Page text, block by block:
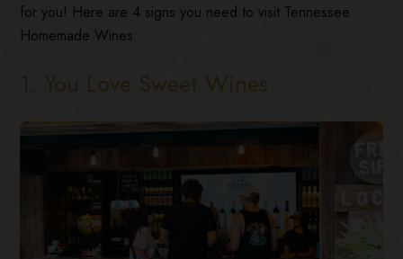
for you! Here are 4 signs you need to visit Tennessee
Homemade Wines:
1. You Love Sweet Wines